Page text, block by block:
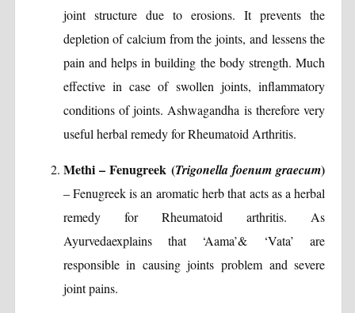
joint structure due to erosions. It prevents the
depletion of calcium from the joints, and lessens the
pain and helps in building the body strength. Much
effective in case of swollen joints, inflammatory
conditions of joints. Ashwagandha is therefore very
useful herbal remedy for Rheumatoid Arthritis.
Methi – Fenugreek (Trigonella foenum graecum)
– Fenugreek is an aromatic herb that acts as a herbal
remedy for Rheumatoid arthritis. As
Ayurvedaexplains that ‘Aama’& ‘Vata’ are
responsible in causing joints problem and severe
joint pains.